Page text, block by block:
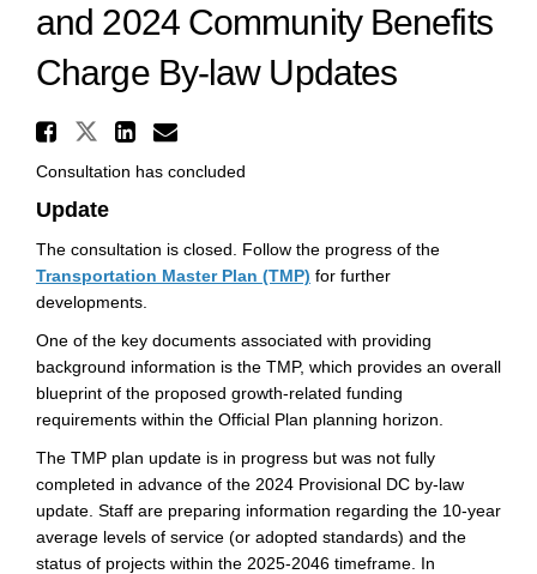
and 2024 Community Benefits
Charge By-law Updates
Share 2024 Development
Share 2024 Development
Share 2024 Development
Email 2024
Consultation has concluded
Update
The consultation is closed. Follow the progress of the
Transportation Master Plan (TMP) for further
developments.
One of the key documents associated with providing
background information is the TMP, which provides an overall
blueprint of the proposed growth-related funding
requirements within the Official Plan planning horizon.
The TMP plan update is in progress but was not fully
completed in advance of the 2024 Provisional DC by-law
update. Staff are preparing information regarding the 10-year
average levels of service (or adopted standards) and the
status of projects within the 2025-2046 timeframe. In